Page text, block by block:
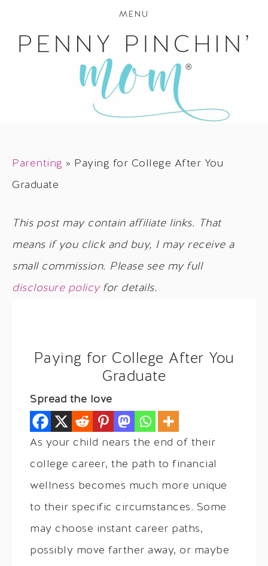
MENU
Parenting » Paying for College After You
Graduate
This post may contain affiliate links. That
means if you click and buy, I may receive a
small commission. Please see my full
disclosure policyfor details.
Paying for College After You
Graduate
Spread the love
As your child nears the end of their
college career, the path to financial
wellness becomes much more unique
to their specific circumstances. Some
may choose instant career paths,
possibly move farther away, or maybe